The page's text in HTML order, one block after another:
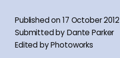
Published on 17 October 2012
Submitted by Dante Parker
Edited by Photoworks